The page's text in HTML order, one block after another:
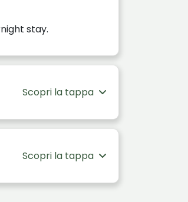
stay.
Scopri la tappa
Scopri la tappa